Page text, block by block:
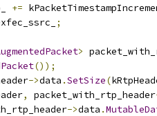
+=
;
>
());
->data .SetSize(
, packet_with_rtp_header
->data .